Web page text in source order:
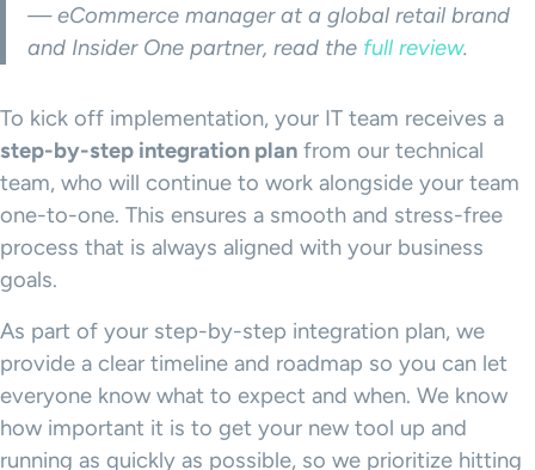
— eCommerce manager at a global retail brand
and Insider One partner, read the full review.
To kick off implementation, your IT team receives a
step-by-step integration plan from our technical
team, who will continue to work alongside your team
one-to-one. This ensures a smooth and stress-free
process that is always aligned with your business
goals.
As part of your step-by-step integration plan, we
provide a clear timeline and roadmap so you can let
everyone know what to expect and when. We know
how important it is to get your new tool up and
running as quickly as possible, so we prioritize hitting